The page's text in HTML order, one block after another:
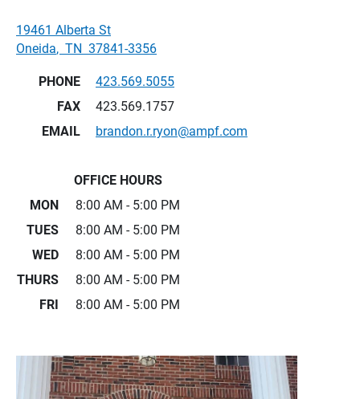
19461 Alberta St
Oneida, TN 37841-3356
PHONE
423.569.5055
FAX
423.569.1757
EMAIL
brandon.r.ryon@ampf.com
OFFICE HOURS
MON
8:00 AM - 5:00 PM
TUES
8:00 AM - 5:00 PM
WED
8:00 AM - 5:00 PM
THURS
8:00 AM - 5:00 PM
FRI
8:00 AM - 5:00 PM